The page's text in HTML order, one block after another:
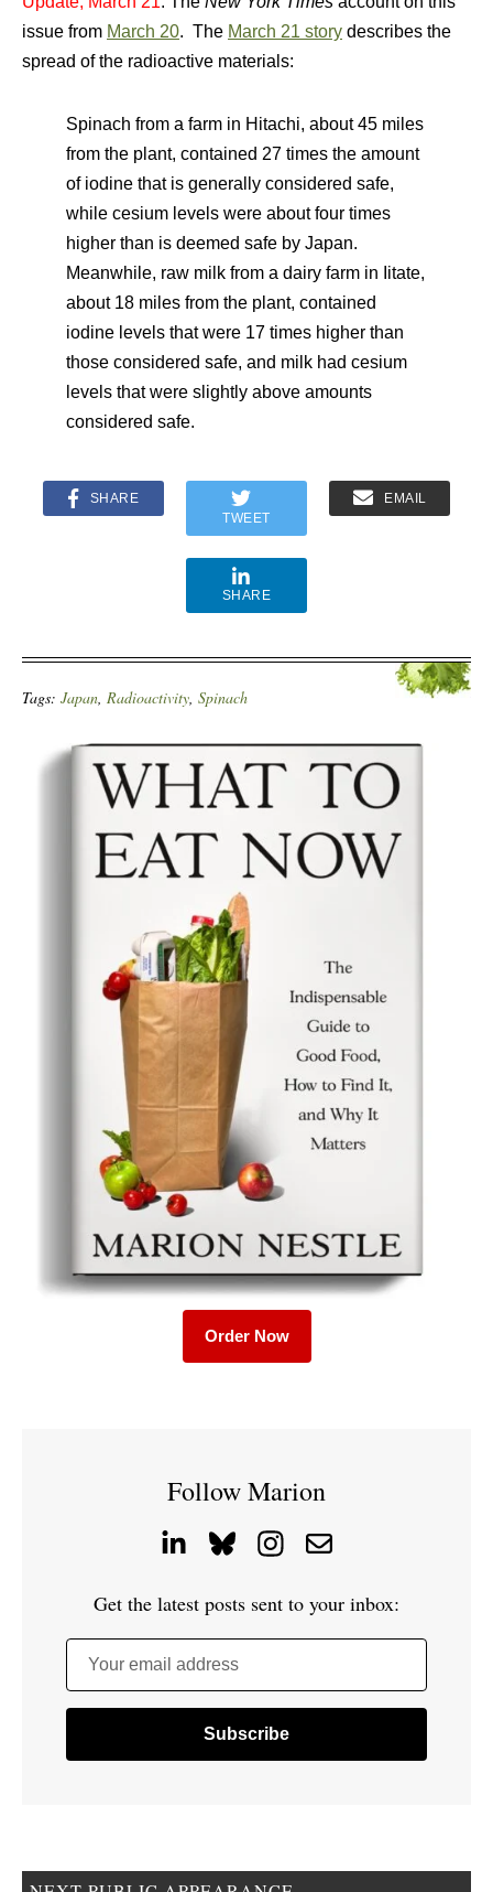
issue from March 20. The March 21 story describes the
spread of the radioactive materials:
Spinach from a farm in Hitachi, about 45 miles
from the plant, contained 27 times the amount
of iodine that is generally considered safe,
while cesium levels were about four times
higher than is deemed safe by Japan.
Meanwhile, raw milk from a dairy farm in Iitate,
about 18 miles from the plant, contained
iodine levels that were 17 times higher than
those considered safe, and milk had cesium
levels that were slightly above amounts
considered safe.
SHARE
TWEET
EMAIL
SHARE
Tags: Japan, Radioactivity, Spinach
Order Now
Follow Marion
Get the latest posts sent to your inbox:
Your email address